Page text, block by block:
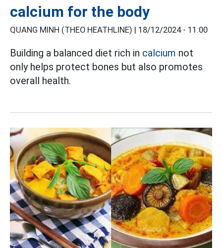
calcium for the body
QUANG MINH (THEO HEATHLINE) | 18/12/2024 - 11:00
Building a balanced diet rich in calcium not
only helps protect bones but also promotes
overall health.